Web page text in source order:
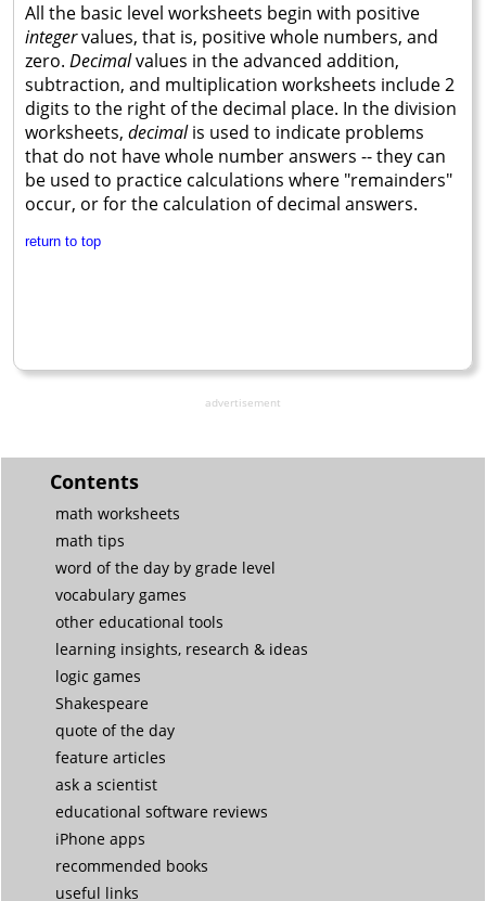
All the basic level worksheets begin with positive
integervalues, that is, positive whole numbers, and
zero. Decimalvalues in the advanced addition,
subtraction, and multiplication worksheets include 2
digits to the right of the decimal place. In the division
worksheets, decimalis used to indicate problems
that do not have whole number answers -- they can
be used to practice calculations where "remainders"
occur, or for the calculation of decimal answers.
return to top
advertisement
Contents
math worksheets
math tips
word of the day by grade level
vocabulary games
other educational tools
learning insights, research & ideas
logic games
Shakespeare
quote of the day
feature articles
ask a scientist
educational software reviews
iPhone apps
recommended books
useful links